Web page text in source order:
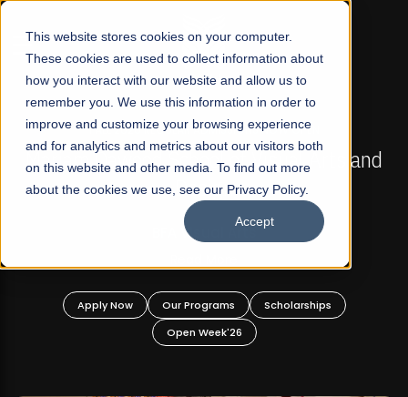
This website stores cookies on your computer.
These cookies are used to collect information about
how you interact with our website and allow us to
remember you. We use this information in order to
improve and customize your browsing experience
and for analytics and metrics about our visitors both
on this website and other media. To find out more
about the cookies we use, see our Privacy Policy.
Accept
☰
FALL 2026 REGULAR ADMISSIONS NOW OPEN
Mariam Dawood School of Visual Arts and
Design
BFA Visual Arts
Apply Now Our Programs
Scholarships
Open Week'26